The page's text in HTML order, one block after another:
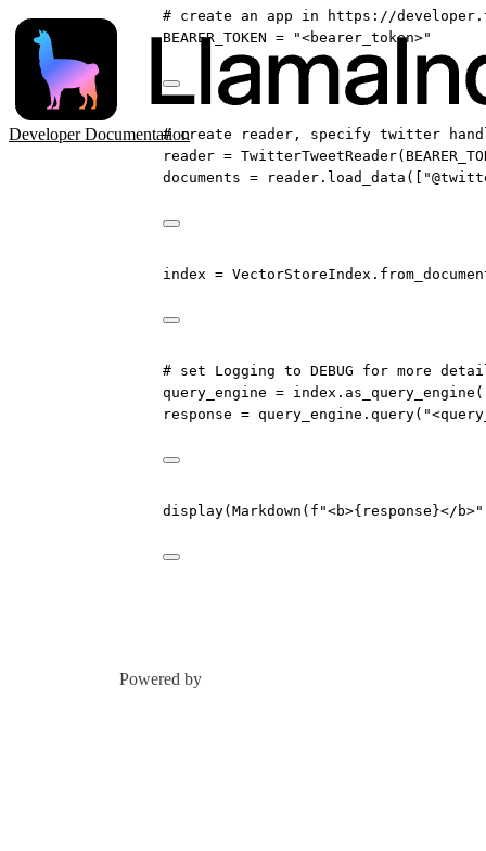
Developer Documentation
# create an app in https://
BEARER_TOKEN = "<bearer_token>"
# create reader, specify twitter
reader = TwitterTweetReader(
documents = reader.load_data([
index =
# set Logging to DEBUG for more
query_engine =
response = query_engine.query(
display(Markdown( f "<b>{ response }</b>"
Powered by